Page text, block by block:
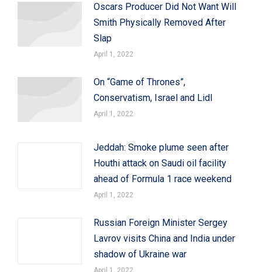
Oscars Producer Did Not Want Will
Smith Physically Removed After
Slap
April 1, 2022
On “Game of Thrones”,
Conservatism, Israel and Lidl
April 1, 2022
Jeddah: Smoke plume seen after
Houthi attack on Saudi oil facility
ahead of Formula 1 race weekend
April 1, 2022
Russian Foreign Minister Sergey
Lavrov visits China and India under
shadow of Ukraine war
April 1, 2022